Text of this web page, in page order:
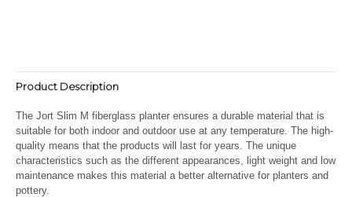
Product Description
The Jort Slim M fiberglass planter ensures a durable material that is
suitable for both indoor and outdoor use at any temperature. The high-
quality means that the products will last for years. The unique
characteristics such as the different appearances, light weight and low
maintenance makes this material a better alternative for planters and
pottery.